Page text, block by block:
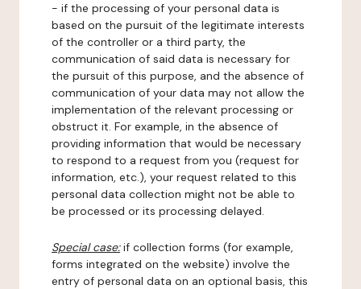
- if the processing of your personal data is
based on the pursuit of the legitimate interests
of the controller or a third party, the
communication of said data is necessary for
the pursuit of this purpose, and the absence of
communication of your data may not allow the
implementation of the relevant processing or
obstruct it. For example, in the absence of
providing information that would be necessary
to respond to a request from you (request for
information, etc.), your request related to this
personal data collection might not be able to
be processed or its processing delayed.
Special case:if collection forms (for example,
forms integrated on the website) involve the
entry of personal data on an optional basis, this